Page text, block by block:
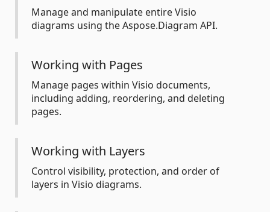
Manage and manipulate entire Visio
diagrams using the Aspose.Diagram API.
Working with Pages
Manage pages within Visio documents,
including adding, reordering, and deleting
pages.
Working with Layers
Control visibility, protection, and order of
layers in Visio diagrams.